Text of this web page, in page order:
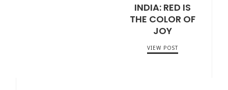
INDIA: RED IS
THE COLOR OF
JOY
VIEW POST